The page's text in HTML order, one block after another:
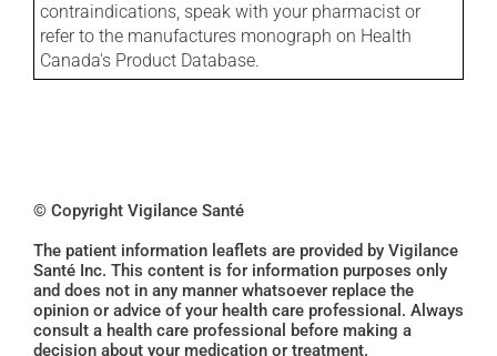
contraindications, speak with your pharmacist or
refer to the manufactures monograph on Health
Canada's Product Database.
© Copyright Vigilance Santé
The patient information leaflets are provided by Vigilance
Santé Inc. This content is for information purposes only
and does not in any manner whatsoever replace the
opinion or advice of your health care professional. Always
consult a health care professional before making a
decision about your medication or treatment.